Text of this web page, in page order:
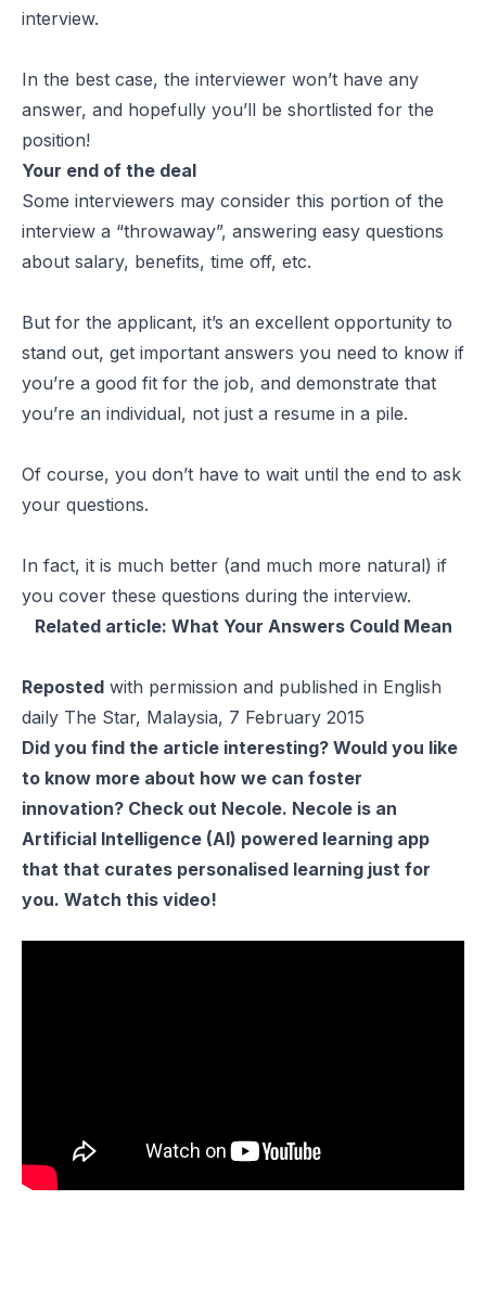
interview.
In the best case, the interviewer won’t have any
answer, and hopefully you’ll be shortlisted for the
position!
Your end of the deal
Some interviewers may consider this portion of the
interview a “throwaway”, answering easy questions
about salary, benefits, time off, etc.
But for the applicant, it’s an excellent opportunity to
stand out, get important answers you need to know if
you’re a good fit for the job, and demonstrate that
you’re an individual, not just a resume in a pile.
Of course, you don’t have to wait until the end to ask
your questions.
In fact, it is much better (and much more natural) if
you cover these questions during the interview.
Related article: What Your Answers Could Mean
Reposted with permission and published in English
daily The Star, Malaysia, 7 February 2015
Did you find the article interesting? Would you like
to know more about how we can foster
innovation? Check out Necole. Necole is an
Artificial Intelligence (AI) powered learning app
that that curates personalised learning just for
you. Watch this video!